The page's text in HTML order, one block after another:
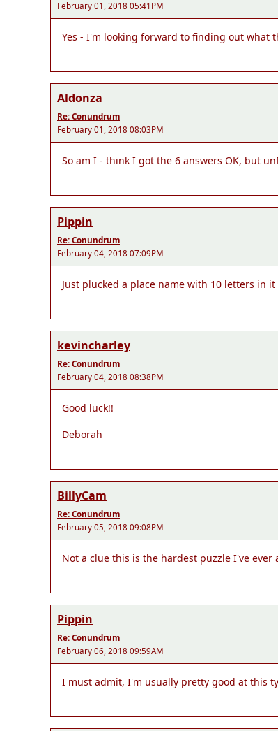
February 01, 2018 05:41PM
Yes - I'm looking forward to finding out what
Aldonza
Re: Conundrum
February 01, 2018 08:03PM
So am I - think I got the 6 answers OK, but
Pippin
Re: Conundrum
February 04, 2018 07:09PM
Just plucked a place name with 10 letters in
kevincharley
Re: Conundrum
February 04, 2018 08:38PM
Good luck!!
Deborah
BillyCam
Re: Conundrum
February 05, 2018 09:08PM
Not a clue this is the hardest puzzle I've ever
Pippin
Re: Conundrum
February 06, 2018 09:59AM
I must admit, I'm usually pretty good at this